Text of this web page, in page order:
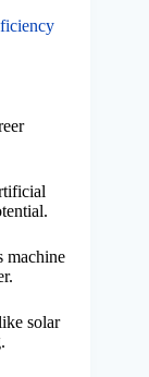
machine
solar